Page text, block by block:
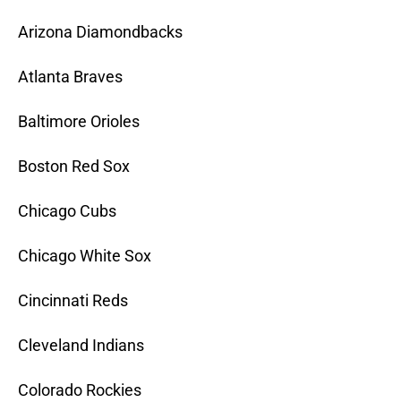
Arizona Diamondbacks
Atlanta Braves
Baltimore Orioles
Boston Red Sox
Chicago Cubs
Chicago White Sox
Cincinnati Reds
Cleveland Indians
Colorado Rockies